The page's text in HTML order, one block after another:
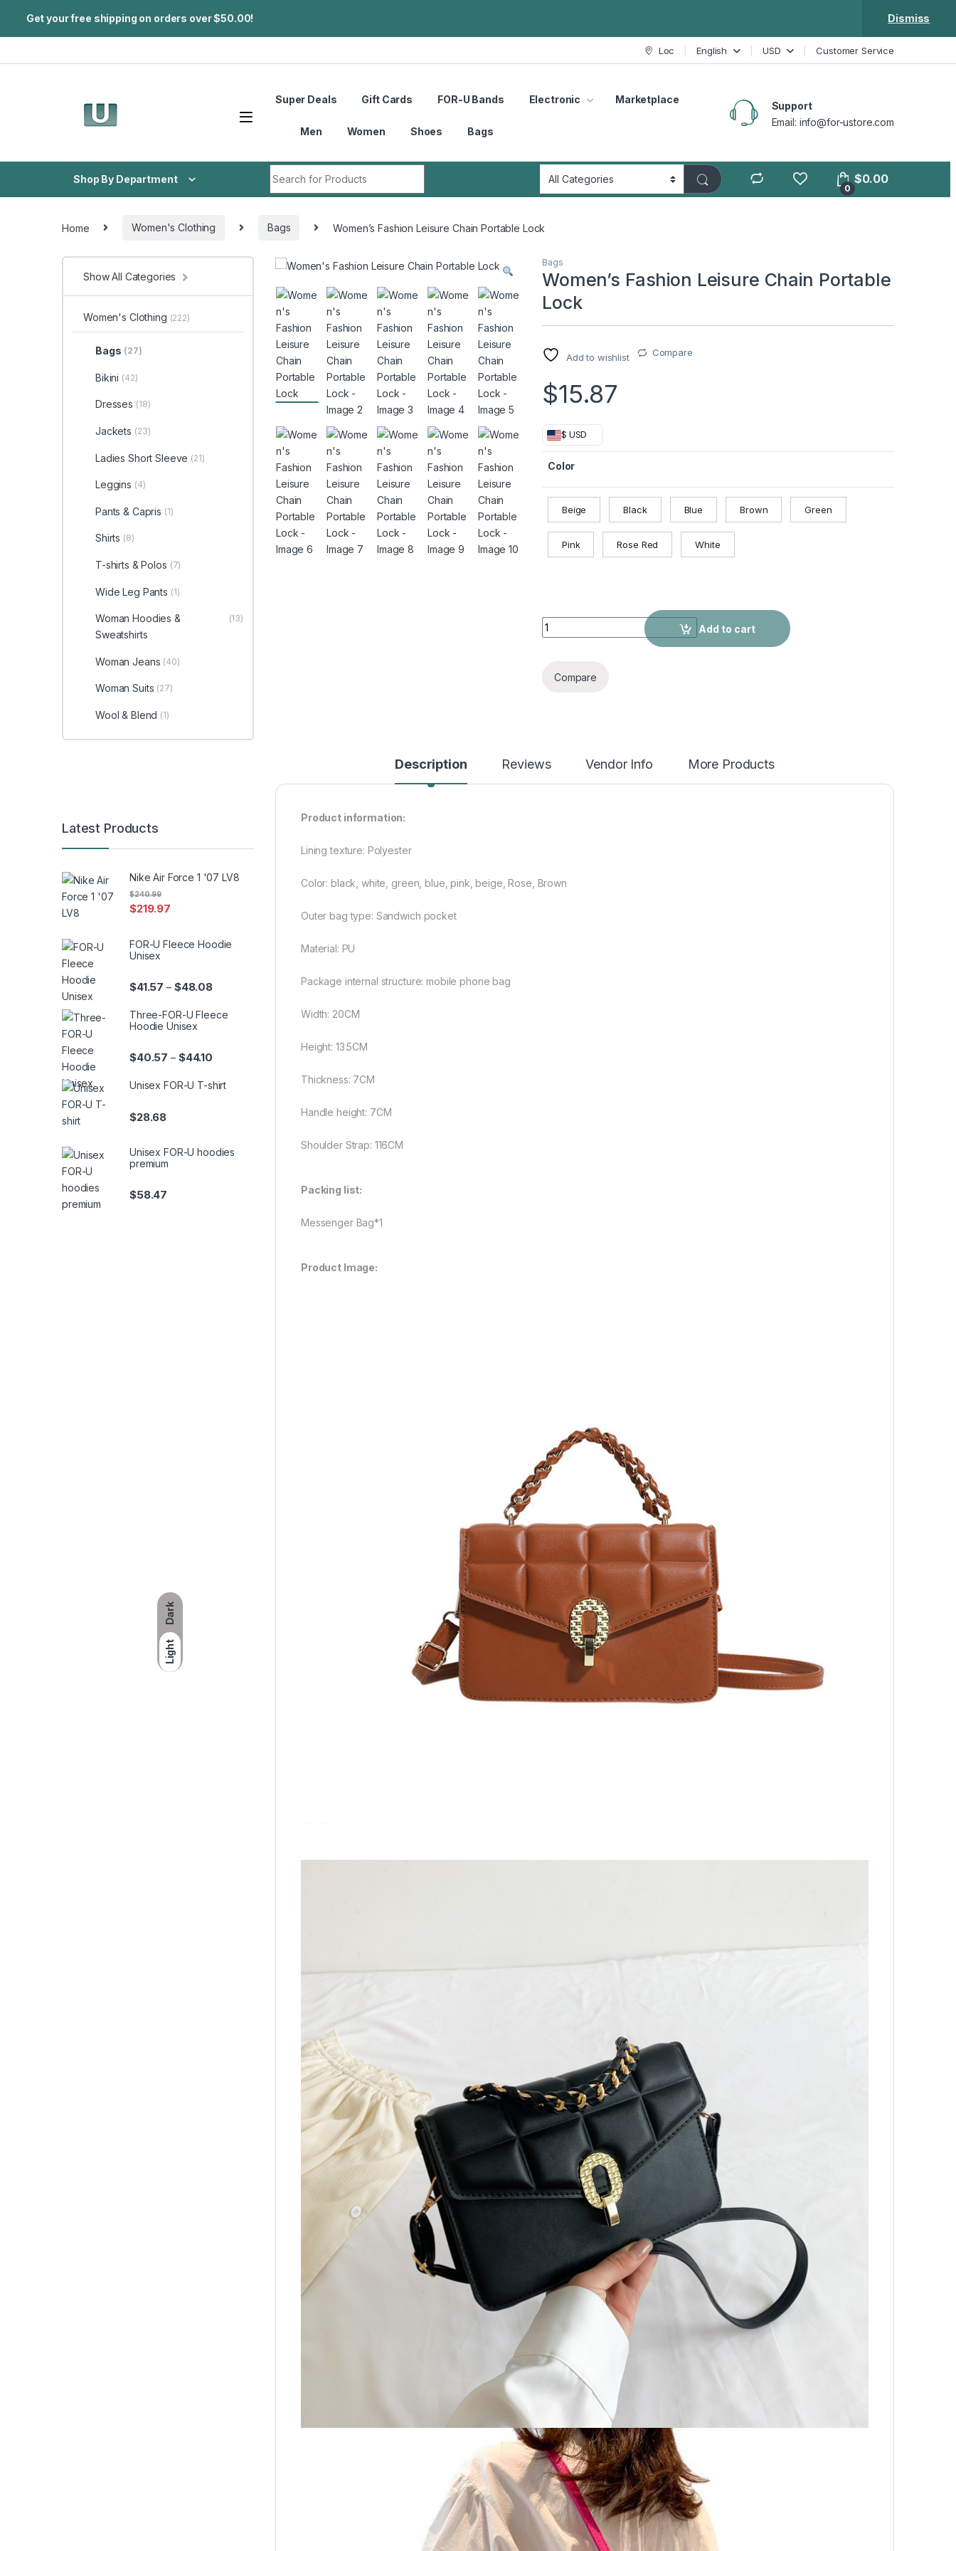
Dark
Light
Get your free shipping on orders over $50.00! Dismiss
Loc English USD Customer Service
Super Deals Gift Cards FOR-U Bands Electronic Marketplace
Men Women Shoes Bags
Support
Email: info@for-ustore.com
Shop By Department
0
$0.00
Home Women's Clothing Bags Women’s Fashion Leisure Chain Portable Lock
Bags
Women’s Fashion Leisure Chain Portable
Lock
Add to wishlist Compare
$15.87
$ USD
Color
Beige Black Blue Brown Green
Pink Rose Red White
Women's Fashion Leisure Chain Portable Lock quantity
Add to cart
Compare
Description Reviews Vendor Info More Products
Product information:
Lining texture: Polyester
Color: black, white, green, blue, pink, beige, Rose, Brown
Outer bag type: Sandwich pocket
Material: PU
Package internal structure: mobile phone bag
Width: 20CM
Height: 13.5CM
Thickness: 7CM
Handle height: 7CM
Shoulder Strap: 116CM
Packing list:
Messenger Bag*1
Product Image:
Show All Categories
Women's Clothing (222)
Bags (27)
Bikini (42)
Dresses (18)
Jackets (23)
Ladies Short Sleeve (21)
Leggins (4)
Pants & Capris (1)
Shirts (8)
T-shirts & Polos (7)
Wide Leg Pants (1)
Woman Hoodies &
Sweatshirts
(13)
Woman Jeans (40)
Woman Suits (27)
Wool & Blend (1)
Latest Products
Nike Air Force 1 '07 LV8
$219.97
$240.99
FOR-U Fleece Hoodie
Unisex
$41.57 – $48.08Price range: $41.57 through $48.08
Three-FOR-U Fleece
Hoodie Unisex
$40.57 – $44.10 Price range: $40.57 through $44.10
Unisex FOR-U T-shirt
$28.68
Unisex FOR-U hoodies
premium
$58.47